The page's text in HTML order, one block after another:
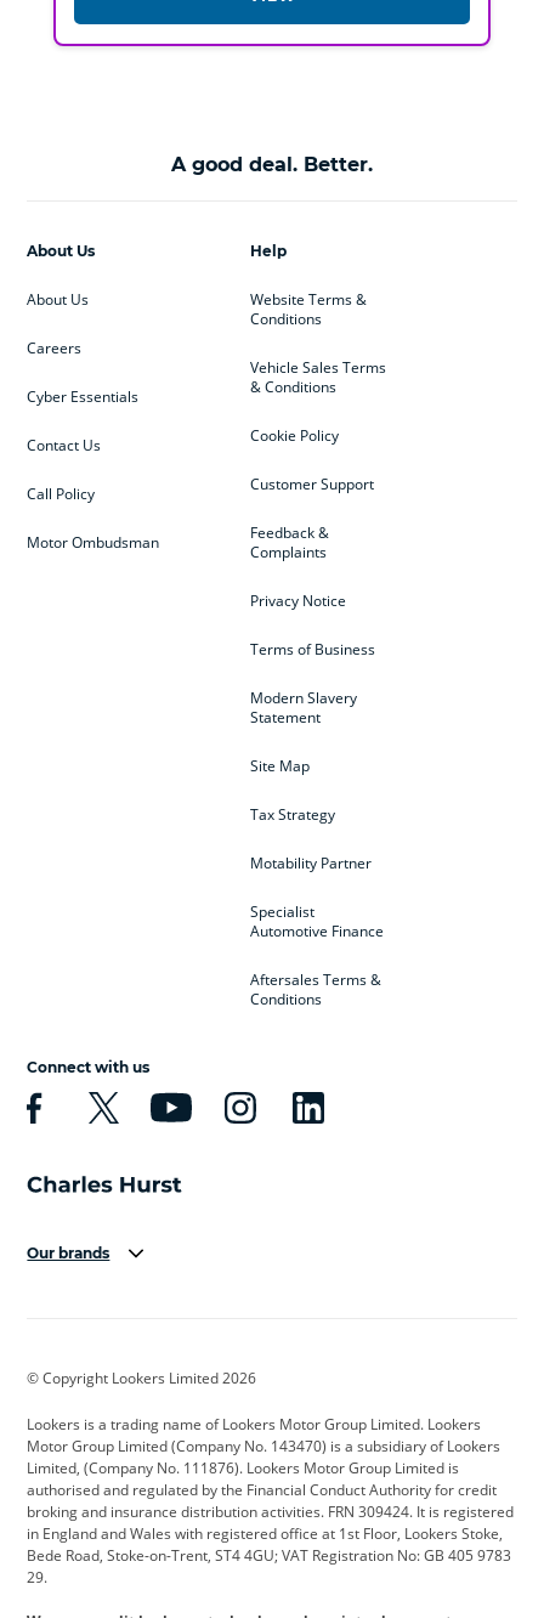
A good deal. Better.
Help
Website Terms &
Conditions
Vehicle Sales Terms
& Conditions
Cookie Policy
Customer Support
Feedback &
Complaints
Privacy Notice
Terms of Business
Modern Slavery
Statement
Site Map
Tax Strategy
Motability Partner
Specialist
Automotive Finance
Aftersales Terms &
Conditions
About Us
About Us
Careers
Cyber Essentials
Contact Us
Call Policy
Motor Ombudsman
Connect with us
Our brands
Cadillac
Citroen Corvette CUPRA
Dacia Defender Discovery
DS Automobiles Electric Ferrari
Ford Ford Pro Geely
© Copyright Lookers Limited 2026
Lookers is a trading name of Lookers Motor Group Limited. Lookers
Motor Group Limited (Company No. 143470) is a subsidiary of Lookers
Limited, (Company No. 111876). Lookers Motor Group Limited is
authorised and regulated by the Financial Conduct Authority for credit
broking and insurance distribution activities. FRN 309424. It is registered
in England and Wales with registered office at 1st Floor, Lookers Stoke,
Bede Road, Stoke-on-Trent, ST4 4GU; VAT Registration No: GB 405 9783
29.